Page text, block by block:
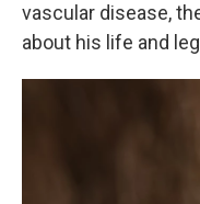
vascular disease,
about his life and